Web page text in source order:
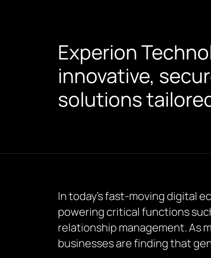
Experion
innovative,
solutions
In today’s fast-moving digital
powering critical functions
relationship management. As
businesses are finding that